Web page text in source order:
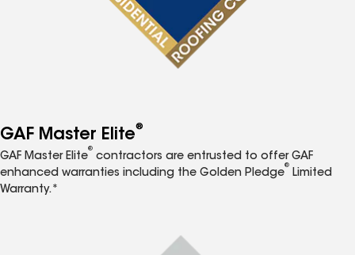
GAF Master Elite®
GAF Master Elite
®
contractors are entrusted to offer GAF
enhanced warranties including the Golden Pledge
®
Limited
Warranty.*